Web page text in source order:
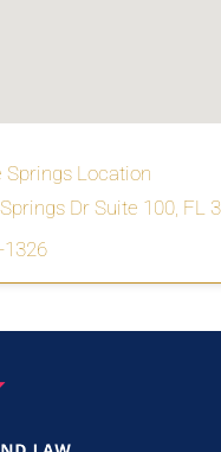
Springs Location
Dr Suite 100, FL
1326